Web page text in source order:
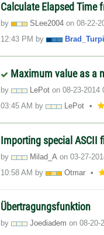
Calculate Elapsed Time
by SLee2004 on‎08-22-
12:43 PM by
Maximum value as a
by LePot on‎08-23-2014
03:45 AM by LePot
Importing special ASCII
by Milad_A on‎03-27-
10:58 AM by Otmar
Übertragungsfunktion
by Joediadem on‎08-20-